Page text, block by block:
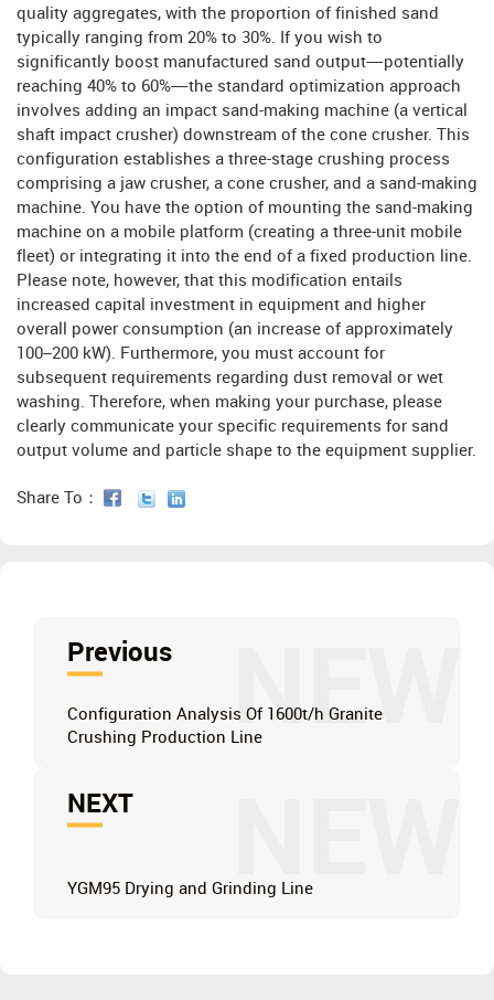
quality aggregates, with the proportion of finished sand
typically ranging from 20% to 30%. If you wish to
significantly boost manufactured sand output—potentially
reaching 40% to 60%—the standard optimization approach
involves adding an impact sand-making machine (a vertical
shaft impact crusher) downstream of the cone crusher. This
configuration establishes a three-stage crushing process
comprising a jaw crusher, a cone crusher, and a sand-making
machine. You have the option of mounting the sand-making
machine on a mobile platform (creating a three-unit mobile
fleet) or integrating it into the end of a fixed production line.
Please note, however, that this modification entails
increased capital investment in equipment and higher
overall power consumption (an increase of approximately
100–200 kW). Furthermore, you must account for
subsequent requirements regarding dust removal or wet
washing. Therefore, when making your purchase, please
clearly communicate your specific requirements for sand
output volume and particle shape to the equipment supplier.
Share To：
NEW
Previous
Configuration Analysis Of 1600t/h Granite
Crushing Production Line
NEXT
YGM95 Drying and Grinding Line